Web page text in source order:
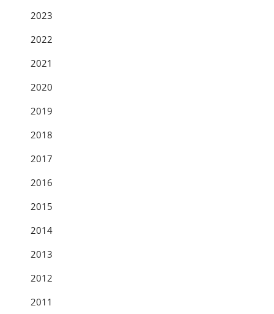
2023
2022
2021
2020
2019
2018
2017
2016
2015
2014
2013
2012
2011